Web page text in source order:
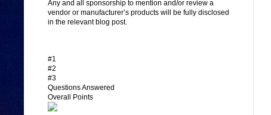
Any and all sponsorship to mention and/or review a
vendor or manufacturer’s products will be fully disclosed
in the relevant blog post.
#1
#2
#3
Questions Answered
Overall Points